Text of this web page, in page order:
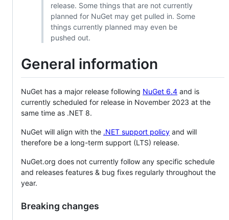
release. Some things that are not currently
planned for NuGet may get pulled in. Some
things currently planned may even be
pushed out.
General information
NuGet has a major release following NuGet 6.4 and is
currently scheduled for release in November 2023 at the
same time as .NET 8.
NuGet will align with the .NET support policy and will
therefore be a long-term support (LTS) release.
NuGet.org does not currently follow any specific schedule
and releases features & bug fixes regularly throughout the
year.
Breaking changes